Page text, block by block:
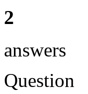
2
answers
Question